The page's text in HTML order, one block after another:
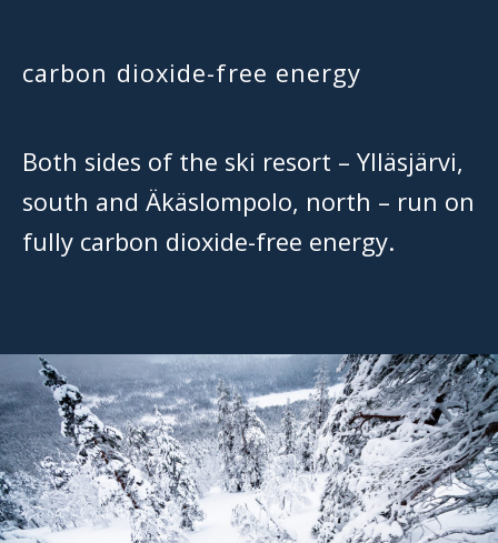
carbon dioxide-free energy
Both sides of the ski resort – Ylläsjärvi,
south and Äkäslompolo, north – run on
fully carbon dioxide-free energy.